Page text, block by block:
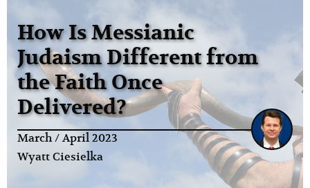
How Is Messianic
Judaism Different from
the Faith Once
Delivered?
March / April 2023
Wyatt Ciesielka